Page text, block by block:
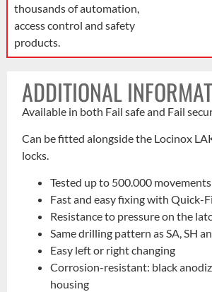
thousands of automation,
access control and safety
products.
ADDITIONAL
Available in both Fail safe and Fail
Can be fitted alongside the Locinox
locks.
Tested up to 500.000 movements
Fast and easy fixing with Quick-
Resistance to pressure on the
Same drilling pattern as SA, SH
Easy left or right changing
Corrosion-resistant: black
housing